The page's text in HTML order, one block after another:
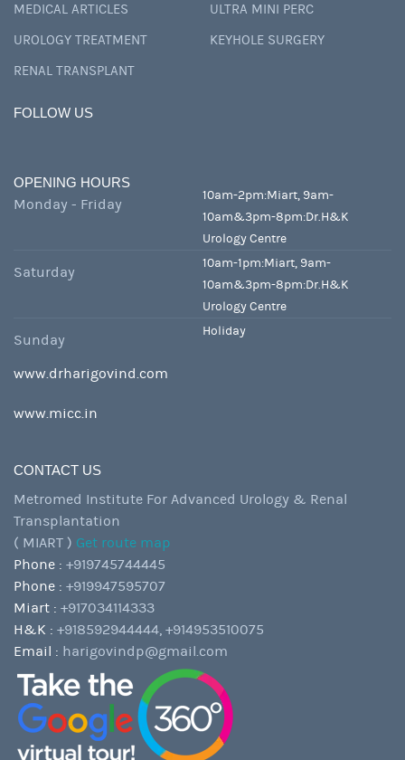
MEDICAL ARTICLES
UROLOGY TREATMENT
RENAL TRANSPLANT
ULTRA MINI PERC
KEYHOLE SURGERY
FOLLOW US
OPENING HOURS
Monday - Friday
10am-2pm:Miart, 9am-
10am&3pm-8pm:Dr.H&K
Urology Centre
Saturday
10am-1pm:Miart, 9am-
10am&3pm-8pm:Dr.H&K
Urology Centre
Sunday
Holiday
www.drharigovind.com
www.micc.in
CONTACT US
Metromed Institute For Advanced Urology & Renal
Transplantation
( MIART ) Get route map
Phone : +919745744445
Phone : +919947595707
Miart : +917034114333
H&K : +918592944444, +914953510075
Email : harigovindp@gmail.com